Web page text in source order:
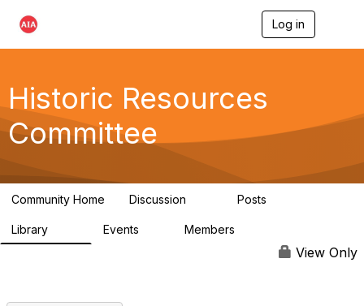
Log in
g
a
Historic Resources
Committee
Community Home Discussion Posts
Library Events Members
View Only